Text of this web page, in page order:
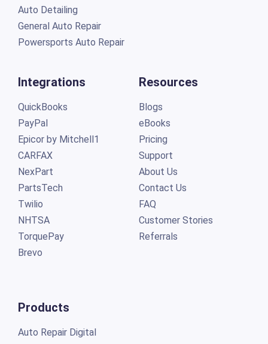
Auto Detailing
General Auto Repair
Powersports Auto Repair
Integrations
QuickBooks
PayPal
Epicor by Mitchell1
CARFAX
NexPart
PartsTech
Twilio
NHTSA
TorquePay
Brevo
Products
Auto Repair Digital
Resources
Blogs
eBooks
Pricing
Support
About Us
Contact Us
FAQ
Customer Stories
Referrals